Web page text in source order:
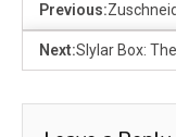
Previous:
Next:Slylar Box: